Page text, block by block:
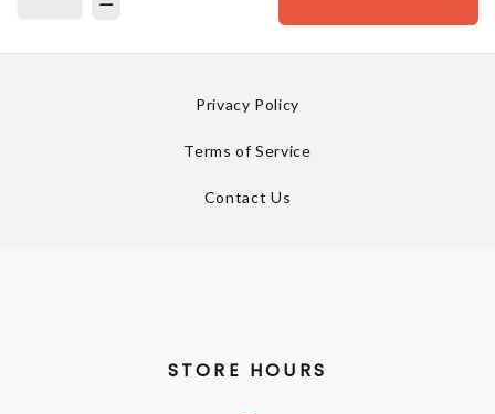
Privacy Policy
Terms of Service
Contact Us
STORE HOURS